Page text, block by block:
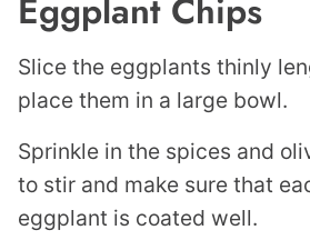
Eggplant Chips
Slice the eggplants thinly
place them in a large bowl.
Sprinkle in the spices and
to stir and make sure that
eggplant is coated well.